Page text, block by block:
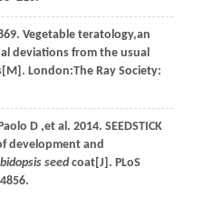
. Vegetable teratology,an
deviations from the usual
London:The Ray Society:
D ,et al. 2014. SEEDSTICK
development and
seedcoat[J]. PLoS